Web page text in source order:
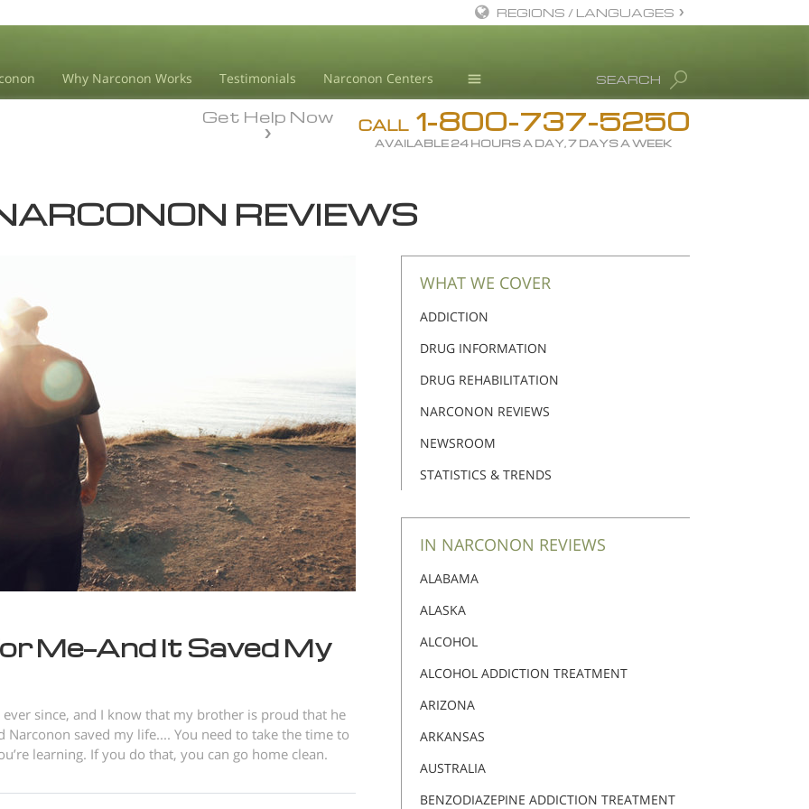
Why Narconon Works Testimonials Narconon Centers
Drug Rehab
Substance/Drug Info
Science Advisory Board
Studies & Reports
Recognitions
SEARCH
REGIONS / LANGUAGES
Deutsch
Ελληνικά (Greek)
Magyar
日本語 (Japanese)
Macedonian
Nederlands
Portuguès
Svenska
Ukrainian
CALL 1-800-737-5250
AVAILABLE 24 HOURS A DAY, 7 DAYS A WEEK
Get Help Now
REVIEWS
Me—And It Saved My
since, and I know that my brother is proud that he
saved my life.... You need to take the time to
learning. If you do that, you can go home clean.
WHAT WE COVER
ADDICTION
DRUG INFORMATION
DRUG REHABILITATION
NARCONON REVIEWS
NEWSROOM
STATISTICS & TRENDS
IN NARCONON REVIEWS
ALABAMA
ALASKA
ALCOHOL
ALCOHOL ADDICTION TREATMENT
ARIZONA
ARKANSAS
AUSTRALIA
BENZODIAZEPINE ADDICTION TREATMENT